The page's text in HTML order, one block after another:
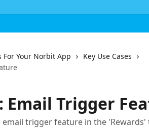
For Your Norbit App
Key Use Cases
Email Trigger
email trigger feature in the